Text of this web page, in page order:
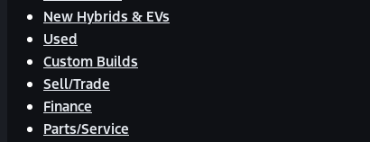
New Hybrids & EVs
Used
Custom Builds
Sell/Trade
Finance
Parts/Service